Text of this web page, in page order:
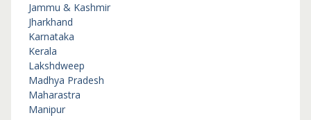
Jammu & Kashmir
Jharkhand
Karnataka
Kerala
Lakshdweep
Madhya Pradesh
Maharastra
Manipur